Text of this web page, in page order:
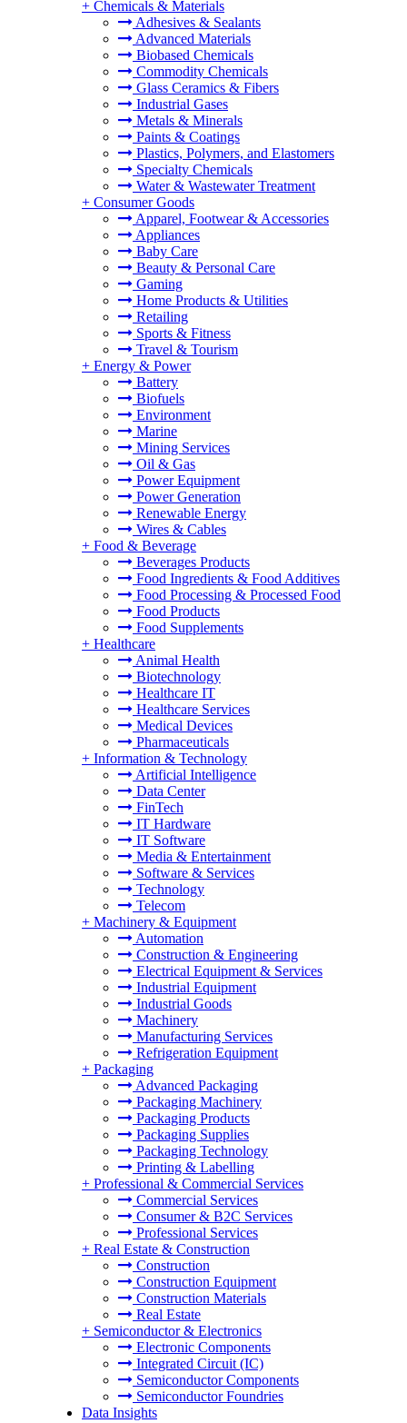
+ Chemicals & Materials
Adhesives & Sealants
Advanced Materials
Biobased Chemicals
Commodity Chemicals
Glass Ceramics & Fibers
Industrial Gases
Metals & Minerals
Paints & Coatings
Plastics, Polymers, and Elastomers
Specialty Chemicals
Water & Wastewater Treatment
+ Consumer Goods
Apparel, Footwear & Accessories
Appliances
Baby Care
Beauty & Personal Care
Gaming
Home Products & Utilities
Retailing
Sports & Fitness
Travel & Tourism
+ Energy & Power
Battery
Biofuels
Environment
Marine
Mining Services
Oil & Gas
Power Equipment
Power Generation
Renewable Energy
Wires & Cables
+ Food & Beverage
Beverages Products
Food Ingredients & Food Additives
Food Processing & Processed Food
Food Products
Food Supplements
+ Healthcare
Animal Health
Biotechnology
Healthcare IT
Healthcare Services
Medical Devices
Pharmaceuticals
+ Information & Technology
Artificial Intelligence
Data Center
FinTech
IT Hardware
IT Software
Media & Entertainment
Software & Services
Technology
Telecom
+ Machinery & Equipment
Automation
Construction & Engineering
Electrical Equipment & Services
Industrial Equipment
Industrial Goods
Machinery
Manufacturing Services
Refrigeration Equipment
+ Packaging
Advanced Packaging
Packaging Machinery
Packaging Products
Packaging Supplies
Packaging Technology
Printing & Labelling
+ Professional & Commercial Services
Commercial Services
Consumer & B2C Services
Professional Services
+ Real Estate & Construction
Construction
Construction Equipment
Construction Materials
Real Estate
+ Semiconductor & Electronics
Electronic Components
Integrated Circuit (IC)
Semiconductor Components
Semiconductor Foundries
Data Insights